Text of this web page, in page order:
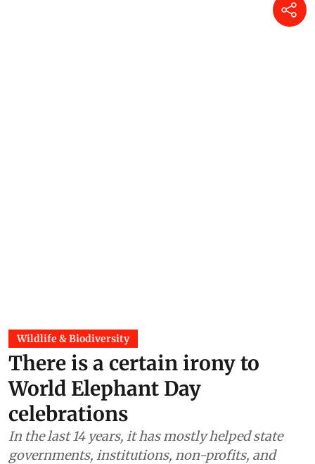
Wildlife & Biodiversity
There is a certain irony to
World Elephant Day
celebrations
In the last 14 years, it has mostly helped state
governments, institutions, non-profits, and